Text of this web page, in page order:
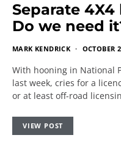
Separate
Do we need
MARK KENDRICK OCTOBER
With hooning in National
last week, cries for a
or at least off-road
VIEW POST